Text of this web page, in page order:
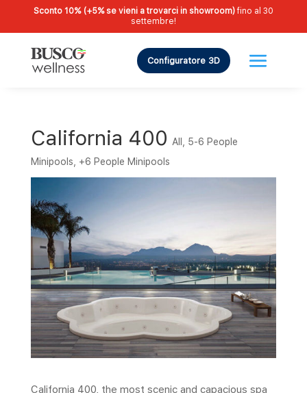
Sconto 10% (+5% se vieni a trovarci in showroom)fino al 30
settembre!
Configuratore 3D
California 400 All
5-6 People
Minipools
+6 People Minipools
California 400, the most scenic and capacious spa